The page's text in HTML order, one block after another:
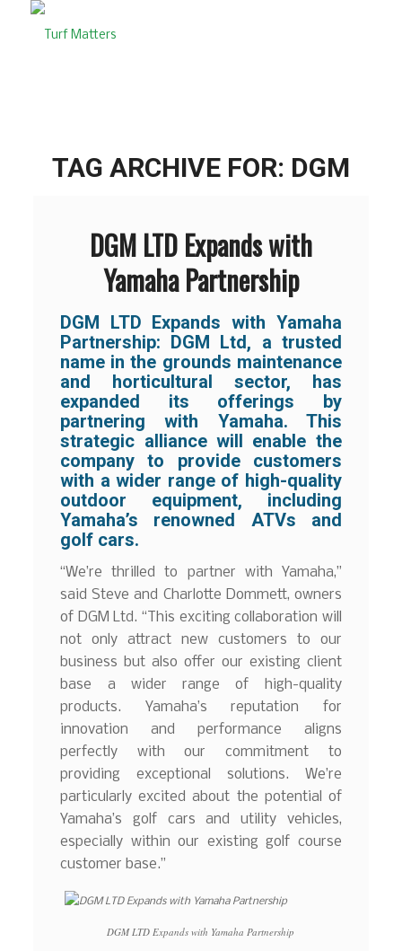
TAG ARCHIVE FOR: DGM
DGM LTD Expands with
Yamaha Partnership
DGM LTD Expands with Yamaha
Partnership: DGM Ltd, a trusted
name in the grounds maintenance
and horticultural sector, has
expanded its offerings by
partnering with Yamaha. This
strategic alliance will enable the
company to provide customers
with a wider range of high-quality
outdoor equipment, including
Yamaha’s renowned ATVs and
golf cars.
“We’re thrilled to partner with Yamaha,”
said Steve and Charlotte Dommett, owners
of DGM Ltd. “This exciting collaboration will
not only attract new customers to our
business but also offer our existing client
base a wider range of high-quality
products. Yamaha’s reputation for
innovation and performance aligns
perfectly with our commitment to
providing exceptional solutions. We’re
particularly excited about the potential of
Yamaha’s golf cars and utility vehicles,
especially within our existing golf course
customer base.”
DGM LTD Expands with Yamaha Partnership